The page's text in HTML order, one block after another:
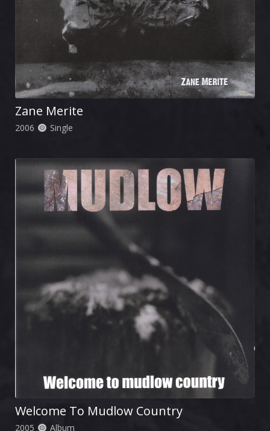
Zane Merite
2006 Single
Welcome To Mudlow Country
2005 Album